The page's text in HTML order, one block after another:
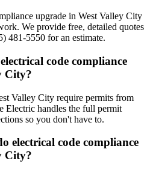
upgrade in West Valley City
We provide free, detailed quotes
481-5550 for an estimate.
code compliance
City?
Valley City require permits from
Electric handles the full permit
so you don't have to.
electrical code compliance
City?